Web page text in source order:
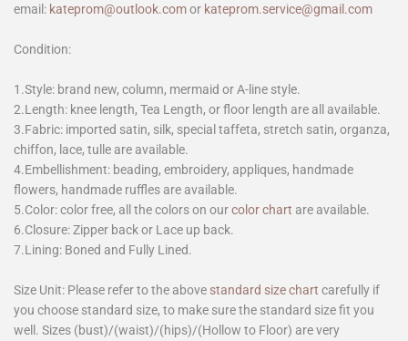
email: kateprom@outlook.comor kateprom.service@gmail.com
Condition:
1.Style: brand new, column, mermaid or A-line style.
2.Length: knee length, Tea Length, or floor length are all available.
3.Fabric: imported satin, silk, special taffeta, stretch satin, organza,
chiffon, lace, tulle are available.
4.Embellishment: beading, embroidery, appliques, handmade
flowers, handmade ruffles are available.
5.Color: color free, all the colors on ourcolor chart are available.
6.Closure: Zipper back or Lace up back.
7.Lining: Boned and Fully Lined.
Size Unit: Please refer to the above standard size chart carefully if
you choose standard size, to make sure the standard size fit you
well. Sizes (bust)/(waist)/(hips)/(Hollow to Floor) are very